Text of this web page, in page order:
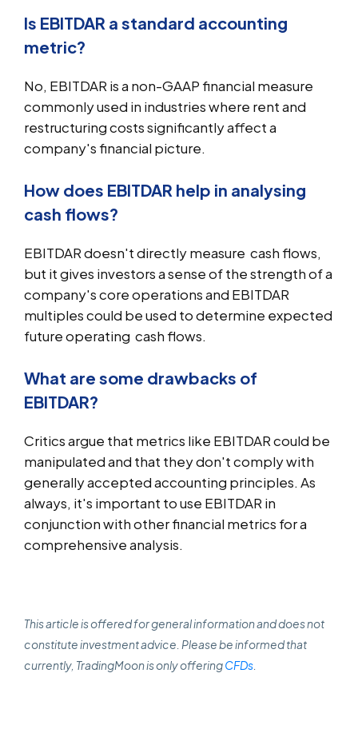
Is EBITDAR a standard accounting
metric?
No, EBITDAR is a non-GAAP financial measure
commonly used in industries where rent and
restructuring costs significantly affect a
company's financial picture.
How does EBITDAR help in analysing
cash flows?
EBITDAR doesn't directly measure cash flows,
but it gives investors a sense of the strength of a
company's core operations and EBITDAR
multiples could be used to determine expected
future operating cash flows.
What are some drawbacks of
EBITDAR?
Critics argue that metrics like EBITDAR could be
manipulated and that they don't comply with
generally accepted accounting principles. As
always, it's important to use EBITDAR in
conjunction with other financial metrics for a
comprehensive analysis.
This article is offered for general information and does not
constitute investment advice. Please be informed that
currently, TradingMoon is only offeringCFDs